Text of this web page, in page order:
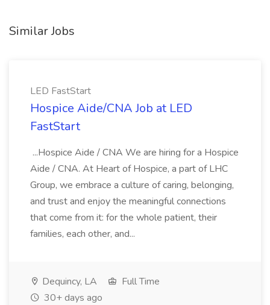
Similar Jobs
LED FastStart
Hospice Aide/CNA Job at LED
FastStart
...Hospice Aide / CNA We are hiring for a Hospice
Aide / CNA. At Heart of Hospice, a part of LHC
Group, we embrace a culture of caring, belonging,
and trust and enjoy the meaningful connections
that come from it: for the whole patient, their
families, each other, and...
Dequincy, LA
Full Time
30+ days ago